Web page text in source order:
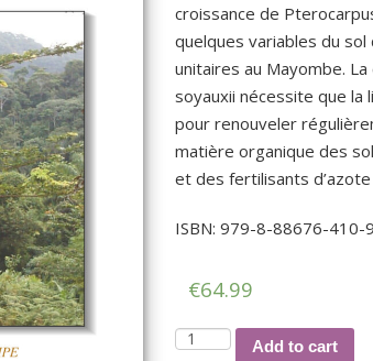
croissance de
quelques variables du sol
unitaires au Mayombe. La
soyauxii nécessite que la
pour renouveler
matière organique des
et des fertilisants
ISBN: 979-8-88676-410-9
€64.99
Etude
Add to cart